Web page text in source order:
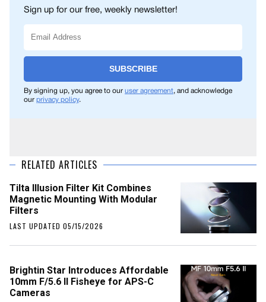
Sign up for our free, weekly newsletter!
SUBSCRIBE
By signing up, you agree to our user agreement, and acknowledge
our privacy policy.
RELATED ARTICLES
Tilta Illusion Filter Kit Combines
Magnetic Mounting With Modular
Filters
LAST UPDATED 05/15/2026
Brightin Star Introduces Affordable
10mm F/5.6 II Fisheye for APS-C
Cameras